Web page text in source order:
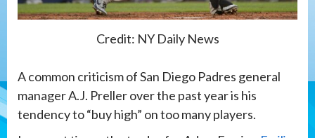
Credit: NY Daily News
A common criticism of San Diego Padres general
manager A.J. Preller over the past year is his
tendency to “buy high” on too many players.